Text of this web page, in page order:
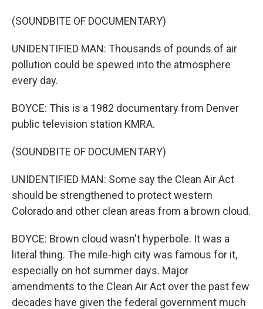
(SOUNDBITE OF DOCUMENTARY)
UNIDENTIFIED MAN: Thousands of pounds of air
pollution could be spewed into the atmosphere
every day.
BOYCE: This is a 1982 documentary from Denver
public television station KMRA.
(SOUNDBITE OF DOCUMENTARY)
UNIDENTIFIED MAN: Some say the Clean Air Act
should be strengthened to protect western
Colorado and other clean areas from a brown cloud.
BOYCE: Brown cloud wasn't hyperbole. It was a
literal thing. The mile-high city was famous for it,
especially on hot summer days. Major
amendments to the Clean Air Act over the past few
decades have given the federal government much